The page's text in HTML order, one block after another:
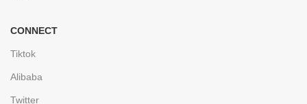
CONNECT
Tiktok
Alibaba
Twitter